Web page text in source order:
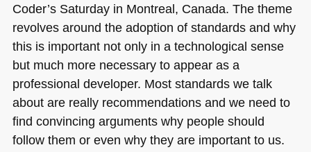
Coder’s Saturday in Montreal, Canada. The theme
revolves around the adoption of standards and why
this is important not only in a technological sense
but much more necessary to appear as a
professional developer. Most standards we talk
about are really recommendations and we need to
find convincing arguments why people should
follow them or even why they are important to us.